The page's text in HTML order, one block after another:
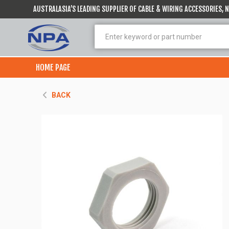
AUSTRALASIA’S LEADING SUPPLIER OF CABLE & WIRING ACCESSORIES,
HOME PAGE
BACK